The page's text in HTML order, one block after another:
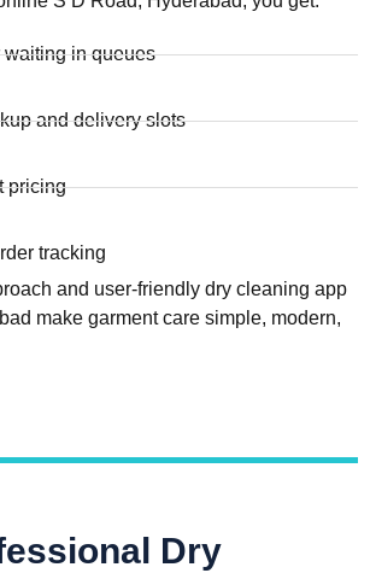
waiting in queues
and delivery slots
pricing
tracking
and user-friendly dry cleaning app
make garment care simple, modern,
Dry